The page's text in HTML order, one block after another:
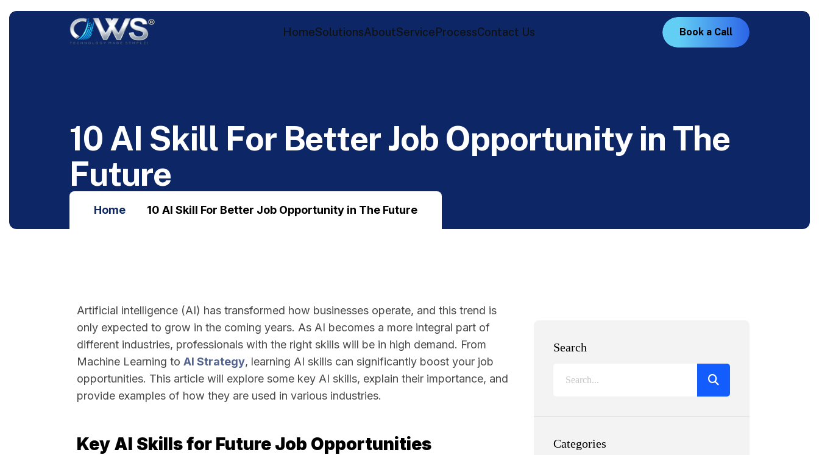
HomeSolutionsAboutService ProcessContact Us Boo k a Call
10 AI Skill For Better Job Opportunity in The
Future
Home 10 AI Skill For Better Job Opportunity in The Future
Artificial intelligence (AI) has transformed how businesses operate, and this trend is
only expected to grow in the coming years. As AI becomes a more integral part of
different industries, professionals with the right skills will be in high demand. From
Machine Learning to AI Strategy, learning AI skills can significantly boost your job
opportunities. This article will explore some key AI skills, explain their importance, and
provide examples of how they are used in various industries.
Key AI Skills for Future Job Opportunities
Search
Categories